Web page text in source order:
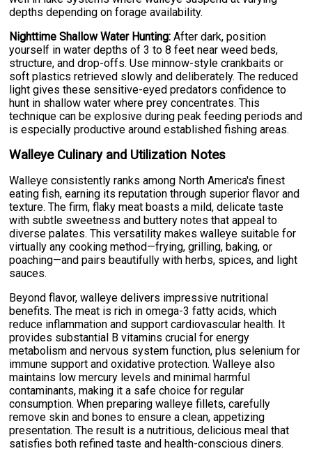
depths depending on forage availability.
Nighttime Shallow Water Hunting: After dark, position
yourself in water depths of 3 to 8 feet near weed beds,
structure, and drop-offs. Use minnow-style crankbaits or
soft plastics retrieved slowly and deliberately. The reduced
light gives these sensitive-eyed predators confidence to
hunt in shallow water where prey concentrates. This
technique can be explosive during peak feeding periods and
is especially productive around established fishing areas.
Walleye Culinary and Utilization Notes
Walleye consistently ranks among North America's finest
eating fish, earning its reputation through superior flavor and
texture. The firm, flaky meat boasts a mild, delicate taste
with subtle sweetness and buttery notes that appeal to
diverse palates. This versatility makes walleye suitable for
virtually any cooking method—frying, grilling, baking, or
poaching—and pairs beautifully with herbs, spices, and light
sauces.
Beyond flavor, walleye delivers impressive nutritional
benefits. The meat is rich in omega-3 fatty acids, which
reduce inflammation and support cardiovascular health. It
provides substantial B vitamins crucial for energy
metabolism and nervous system function, plus selenium for
immune support and oxidative protection. Walleye also
maintains low mercury levels and minimal harmful
contaminants, making it a safe choice for regular
consumption. When preparing walleye fillets, carefully
remove skin and bones to ensure a clean, appetizing
presentation. The result is a nutritious, delicious meal that
satisfies both refined taste and health-conscious diners.